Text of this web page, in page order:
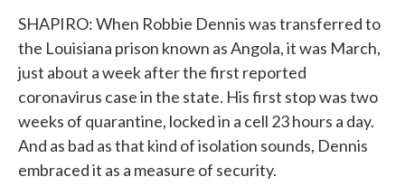
SHAPIRO: When Robbie Dennis was transferred to
the Louisiana prison known as Angola, it was March,
just about a week after the first reported
coronavirus case in the state. His first stop was two
weeks of quarantine, locked in a cell 23 hours a day.
And as bad as that kind of isolation sounds, Dennis
embraced it as a measure of security.